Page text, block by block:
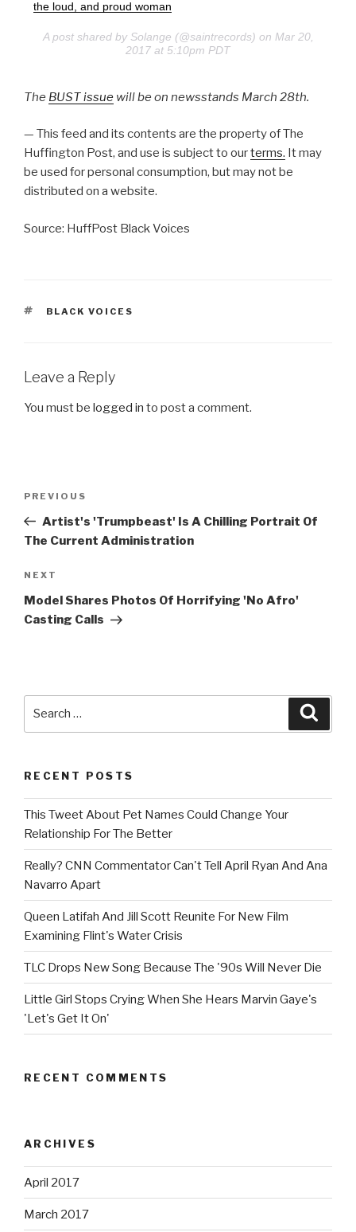
the loud, and proud woman
A post shared by Solange (@saintrecords) on Mar 20,
2017 at 5:10pm PDT
The BUST issue will be on newsstands March 28th.
— This feed and its contents are the property of The
Huffington Post, and use is subject to ourterms. It may
be used for personal consumption, but may not be
distributed on a website.
Source: HuffPost Black Voices
TAGS
BLACK VOICES
Leave a Reply
You must be logged in to post a comment.
Previous
Post
PREVIOUS
Artist's 'Trumpbeast' Is A Chilling Portrait Of
The Current Administration
Next
Post
NEXT
Model Shares Photos Of Horrifying 'No Afro'
Casting Calls
RECENT POSTS
This Tweet About Pet Names Could Change Your
Relationship For The Better
Really? CNN Commentator Can't Tell April Ryan And Ana
Navarro Apart
Queen Latifah And Jill Scott Reunite For New Film
Examining Flint's Water Crisis
TLC Drops New Song Because The '90s Will Never Die
Little Girl Stops Crying When She Hears Marvin Gaye's
'Let's Get It On'
RECENT COMMENTS
ARCHIVES
April 2017
March 2017